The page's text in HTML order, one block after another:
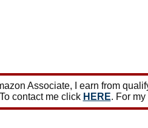
Associate, I earn from
contact me click HERE. For